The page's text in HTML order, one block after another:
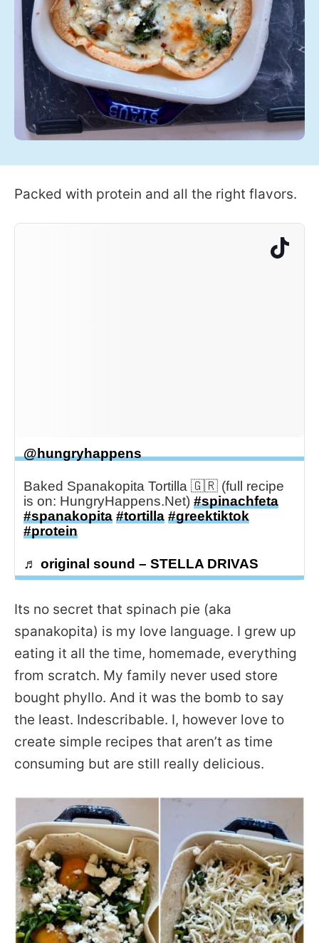
Packed with protein and all the right flavors.
@hungryhappens
Baked Spanakopita Tortilla 🇬🇷 (full recipe
is on: HungryHappens.Net) #spinachfeta
#spanakopita #tortilla #greektiktok
#protein
♬ original sound – STELLA DRIVAS
Its no secret that spinach pie (aka
spanakopita) is my love language. I grew up
eating it all the time, homemade, everything
from scratch. My family never used store
bought phyllo. And it was the bomb to say
the least. Indescribable. I, however love to
create simple recipes that aren’t as time
consuming but are still really delicious.